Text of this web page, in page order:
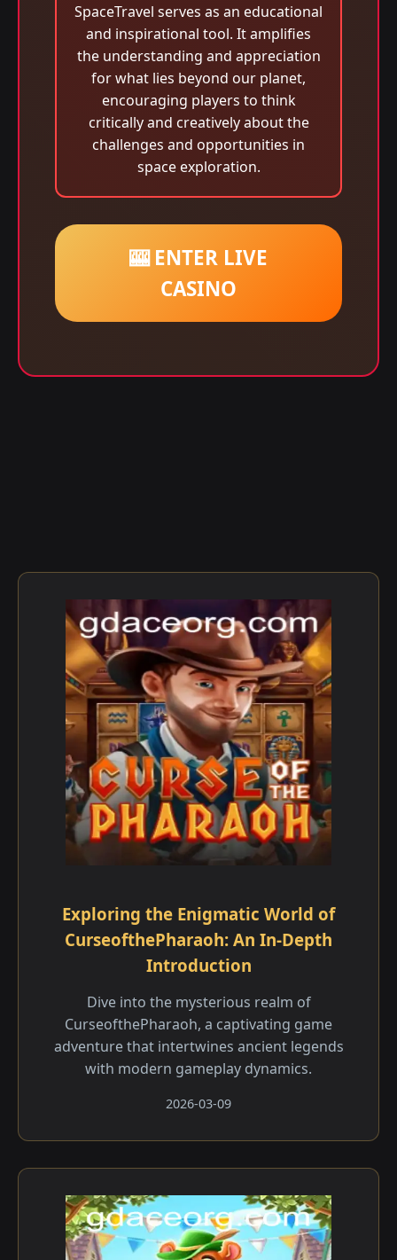
SpaceTravel serves as an educational
and inspirational tool. It amplifies
the understanding and appreciation
for what lies beyond our planet,
encouraging players to think
critically and creatively about the
challenges and opportunities in
space exploration.
🎰 ENTER LIVE
CASINO
Exploring the Enigmatic World of
CurseofthePharaoh: An In-Depth
Introduction
Dive into the mysterious realm of
CurseofthePharaoh, a captivating game
adventure that intertwines ancient legends
with modern gameplay dynamics.
2026-03-09